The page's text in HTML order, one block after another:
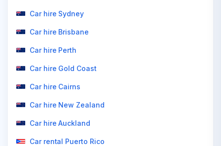
Car hire Sydney
Car hire Brisbane
Car hire Perth
Car hire Gold Coast
Car hire Cairns
Car hire New Zealand
Car hire Auckland
Car rental Puerto Rico